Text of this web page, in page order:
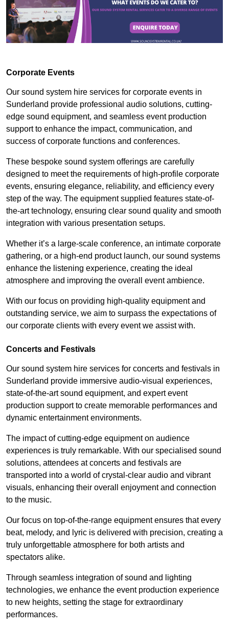
Corporate Events
Our sound system hire services for corporate events in
Sunderland provide professional audio solutions, cutting-
edge sound equipment, and seamless event production
support to enhance the impact, communication, and
success of corporate functions and conferences.
These bespoke sound system offerings are carefully
designed to meet the requirements of high-profile corporate
events, ensuring elegance, reliability, and efficiency every
step of the way. The equipment supplied features state-of-
the-art technology, ensuring clear sound quality and smooth
integration with various presentation setups.
Whether it’s a large-scale conference, an intimate corporate
gathering, or a high-end product launch, our sound systems
enhance the listening experience, creating the ideal
atmosphere and improving the overall event ambience.
With our focus on providing high-quality equipment and
outstanding service, we aim to surpass the expectations of
our corporate clients with every event we assist with.
Concerts and Festivals
Our sound system hire services for concerts and festivals in
Sunderland provide immersive audio-visual experiences,
state-of-the-art sound equipment, and expert event
production support to create memorable performances and
dynamic entertainment environments.
The impact of cutting-edge equipment on audience
experiences is truly remarkable. With our specialised sound
solutions, attendees at concerts and festivals are
transported into a world of crystal-clear audio and vibrant
visuals, enhancing their overall enjoyment and connection
to the music.
Our focus on top-of-the-range equipment ensures that every
beat, melody, and lyric is delivered with precision, creating a
truly unforgettable atmosphere for both artists and
spectators alike.
Through seamless integration of sound and lighting
technologies, we enhance the event production experience
to new heights, setting the stage for extraordinary
performances.